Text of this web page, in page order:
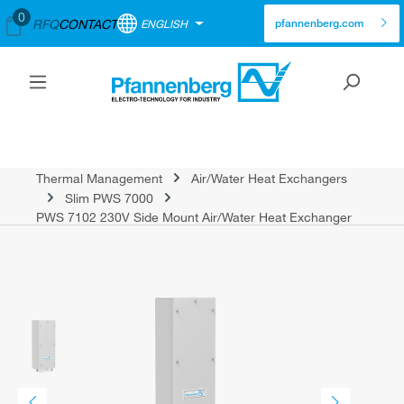
0 RFQCONTACT ENGLISH pfannenberg.com
Thermal Management
Air/Water Heat Exchangers
Slim PWS 7000
PWS 7102 230V Side Mount Air/Water Heat Exchanger